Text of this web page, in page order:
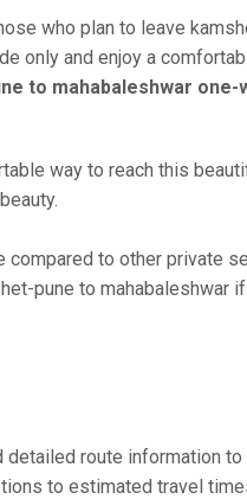
who plan to leave
only and enjoy a
to mahabaleshwar one-
way to reach this
compared to other private
pune to mahabaleshwar
route information to
to estimated travel